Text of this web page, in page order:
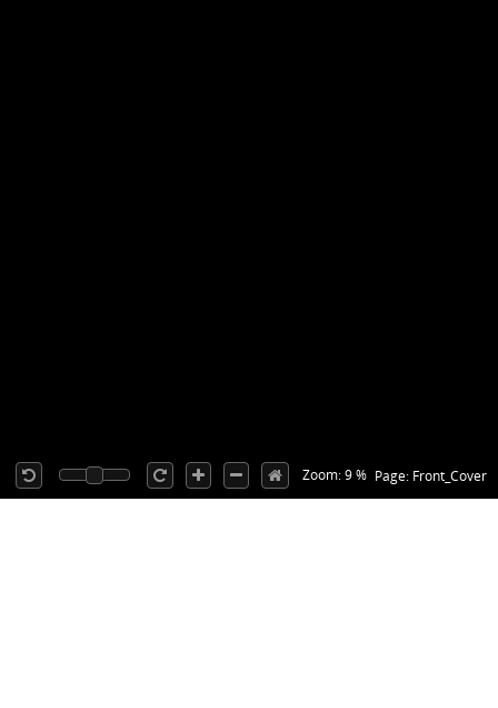
Page: Front_Cover
Zoom: 9 %